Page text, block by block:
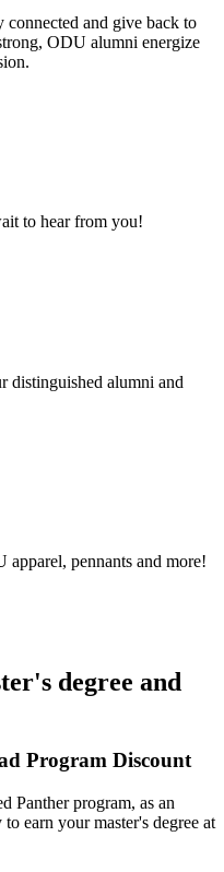
connected and give back to
ODU alumni energize
to hear from you!
distinguished alumni and
pennants and more!
degree and
Program Discount
Panther program, as an
earn your master's degree at